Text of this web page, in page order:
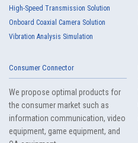
High-Speed Transmission Solution
Onboard Coaxial Camera Solution
Vibration Analysis Simulation
Consumer Connector
We propose optimal products for
the consumer market such as
information communication, video
equipment, game equipment, and